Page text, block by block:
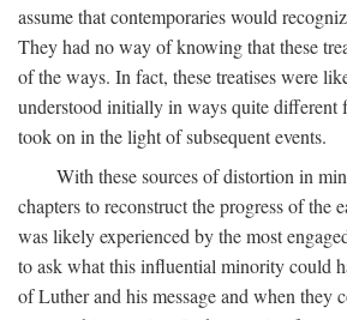
assume that contemporaries would
They had no way of knowing that these
of the ways. In fact, these treatises were
understood initially in ways quite different
took on in the light of subsequent events.
With these sources of distortion in
chapters to reconstruct the progress of the
was likely experienced by the most
to ask what this influential minority could
of Luther and his message and when they